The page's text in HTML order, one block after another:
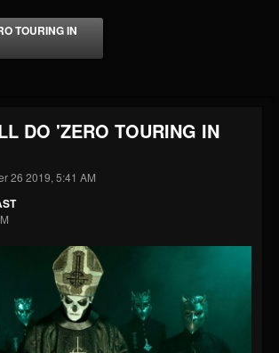
41905
TOURING IN
DO 'ZERO TOURING IN
26 2019, 5:41 AM